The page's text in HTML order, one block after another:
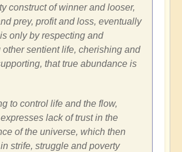
construct of winner and looser,
prey, profit and loss, eventually
only by respecting and
other sentient life, cherishing and
that true abundance is
to control life and the flow,
lack of trust in the
of the universe, which then
strife, struggle and poverty